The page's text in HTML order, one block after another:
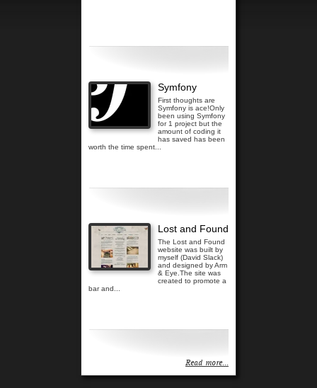
Symfony
First thoughts are
Symfony is ace!Only
been using Symfony
for 1 project but the
amount of coding it
has saved has been
worth the time spent...
Lost and Found
The Lost and Found
website was built by
myself (David Slack)
and designed by Arm
& Eye.The site was
created to promote a
bar and...
Read more...